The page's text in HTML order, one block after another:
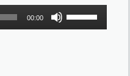
00:00